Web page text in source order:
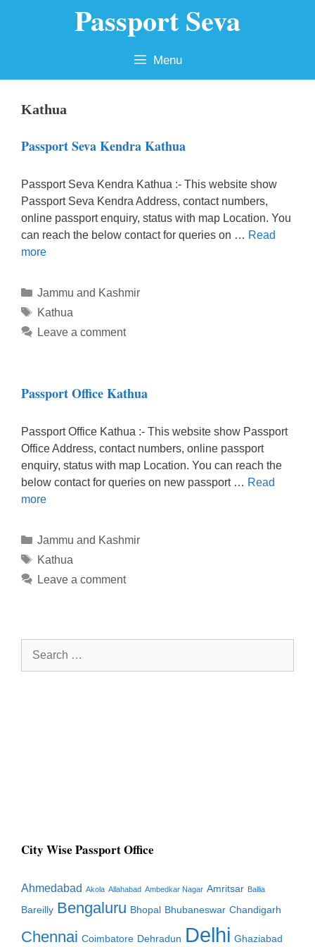
Passport Seva
Menu
Kathua
Passport Seva Kendra Kathua
Passport Seva Kendra Kathua :- This website show
Passport Seva Kendra Address, contact numbers,
online passport enquiry, status with map Location. You
can reach the below contact for queries on … Read
more
Categories
Jammu and Kashmir
Tags
Kathua
Leave a comment
Passport Office Kathua
Passport Office Kathua :- This website show Passport
Office Address, contact numbers, online passport
enquiry, status with map Location. You can reach the
below contact for queries on new passport … Read
more
Categories
Jammu and Kashmir
Tags
Kathua
Leave a comment
Search
City Wise Passport Office
Ahmedabad Akola Allahabad Ambedkar Nagar Amritsar Ballia
Bareilly Bengaluru Bhopal Bhubaneswar Chandigarh
Chennai Coimbatore Dehradun Delhi Ghaziabad